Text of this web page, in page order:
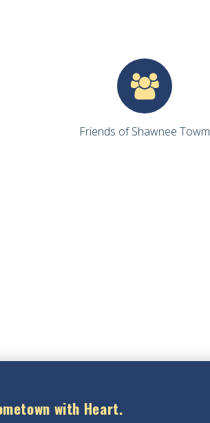
Friends of Shawnee Towm
with Heart.